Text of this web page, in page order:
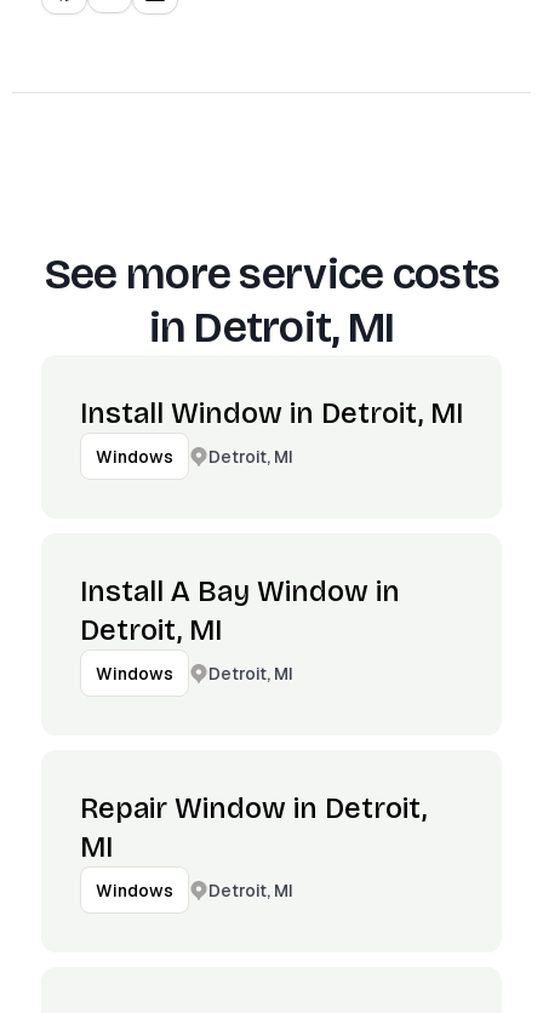
See more service costs
in Detroit, MI
Install Window in Detroit, MI
Windows Detroit, MI
Install A Bay Window in
Detroit, MI
Windows Detroit, MI
Repair Window in Detroit,
MI
Windows Detroit, MI